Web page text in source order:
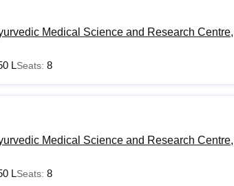
Medical Science and Research Centre,
LSeats: 8
Medical Science and Research Centre,
LSeats: 8